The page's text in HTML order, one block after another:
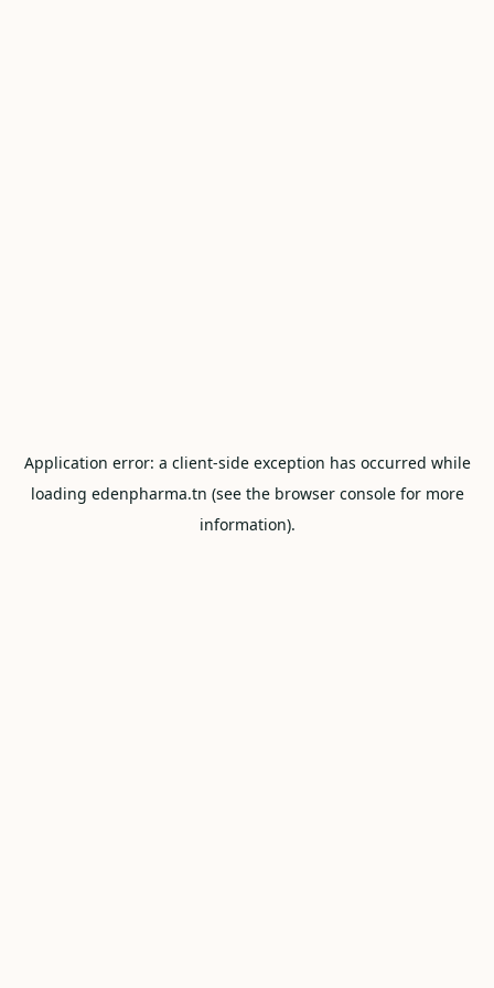
Application error: a client-side exception has occurred while
loading edenpharma.tn (see the browser consolefor more
information).